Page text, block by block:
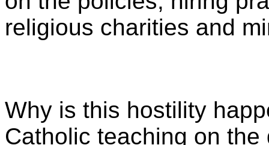
religious charities and
Why is this hostility
Catholic teaching on